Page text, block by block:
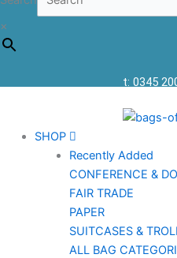
×
t: 0345
SHOP
Recently Added
CONFERENCE &
FAIR TRADE
PAPER
SUITCASES &
ALL BAG